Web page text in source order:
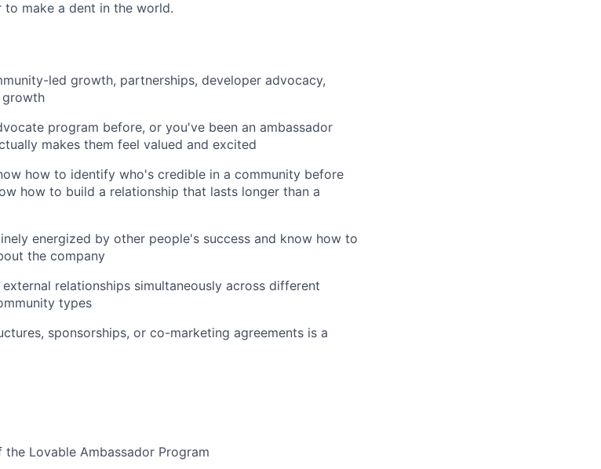
to make a dent in the world.
led growth, partnerships, developer advocacy,
growth
program before, or you've been an ambassador
makes them feel valued and excited
how to identify who's credible in a community before
how to build a relationship that lasts longer than a
energized by other people's success and know how to
the company
relationships simultaneously across different
types
sponsorships, or co-marketing agreements is a
Lovable Ambassador Program